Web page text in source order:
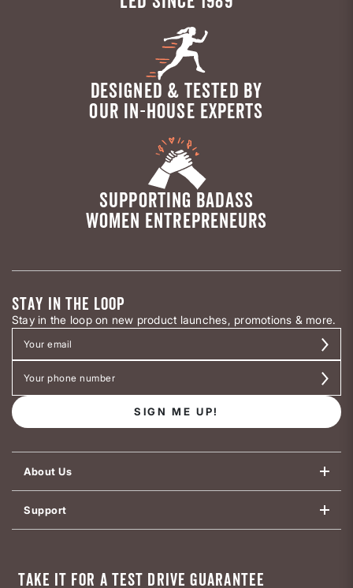
DESIGNED & TESTED BY
OUR IN-HOUSE EXPERTS
SUPPORTING BADASS
WOMEN ENTREPRENEURS
STAY IN THE LOOP
Stay in the loop on new product launches, promotions & more.
SIGN ME UP!
About Us
Support
TAKE IT FOR A TEST DRIVE GUARANTEE